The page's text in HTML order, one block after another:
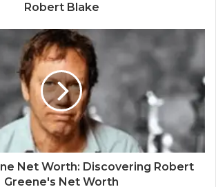
Robert Blake
Net Worth: Discovering Robert
Greene's Net Worth